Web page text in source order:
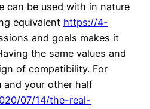
can be used with in nature
equivalent https://4-
and goals makes it
the same values and
of compatibility. For
and your other half
07/14/the-real-